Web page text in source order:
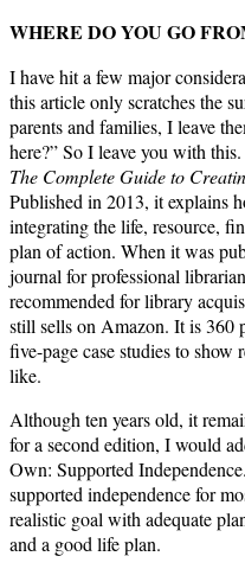
WHERE DO YOU GO
I have hit a few major
this article only scratches the
parents and families, I leave
here?” So I leave you with
The Complete Guide to
Published in 2013, it explains
integrating the life, resource,
plan of action. When it was
journal for professional
recommended for library
still sells on Amazon. It is 360
five-page case studies to show
like.
Although ten years old, it
for a second edition, I would
Own: Supported
supported independence for
realistic goal with adequate
and a good life plan.